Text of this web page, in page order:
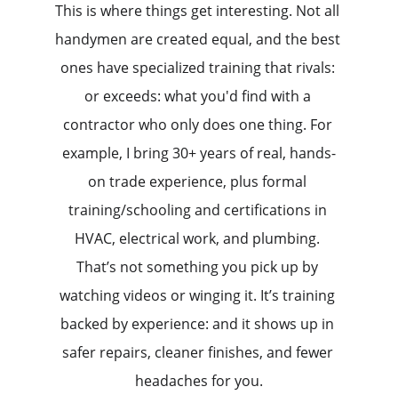
This is where things get interesting. Not all
handymen are created equal, and the best
ones have specialized training that rivals:
or exceeds: what you'd find with a
contractor who only does one thing. For
example, I bring 30+ years of real, hands-
on trade experience, plus formal
training/schooling and certifications in
HVAC, electrical work, and plumbing.
That’s not something you pick up by
watching videos or winging it. It’s training
backed by experience: and it shows up in
safer repairs, cleaner finishes, and fewer
headaches for you.